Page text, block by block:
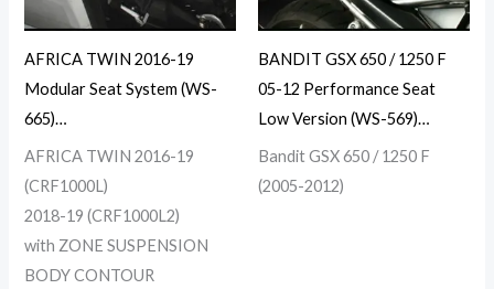
AFRICA TWIN 2016-19
Modular Seat System (WS-
665)…
AFRICA TWIN 2016-19
(CRF1000L)
2018-19 (CRF1000L2)
with ZONE SUSPENSION
BODY CONTOUR
BANDIT GSX 650 / 1250 F
05-12 Performance Seat
Low Version (WS-569)…
Bandit GSX 650 / 1250 F
(2005-2012)